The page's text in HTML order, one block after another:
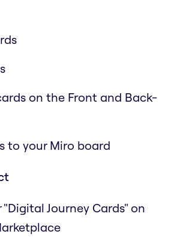
on the Front and Back-
to your Miro board
Journey Cards" on